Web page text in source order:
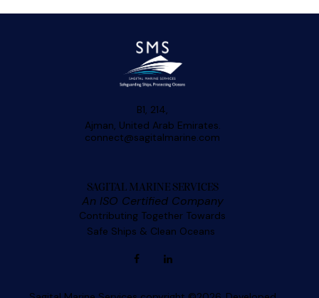
B1, 214,
Ajman, United Arab Emirates.
connect@sagitalmarine.com
SAGITAL MARINE SERVICES
An ISO Certified Company
Contributing Together Towards
Safe Ships & Clean Oceans